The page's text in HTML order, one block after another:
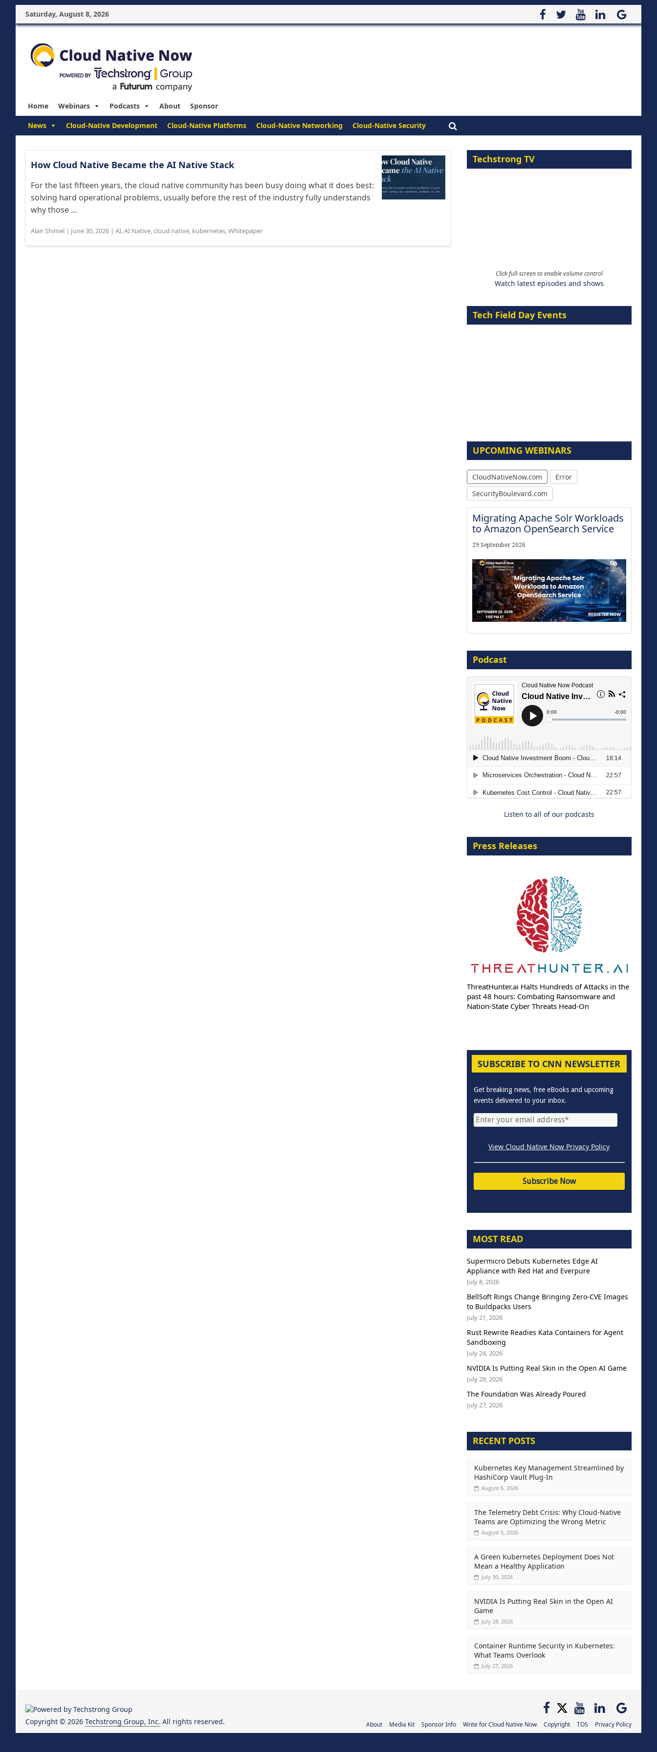
Saturday, August 8, 2026
Home Webinars Podcasts About Sponsor
News Cloud-Native Development Cloud-Native Platforms Cloud-Native Networking Cloud-Native Security
How Cloud Native Became the AI Native Stack
For the last fifteen years, the cloud native community has been busy doing what it does best:
solving hard operational problems, usually before the rest of the industry fully understands
why those ...
Alan Shimel | June 30, 2026 | AI,AI Native,cloud native, kubernetes,Whitepaper
Techstrong TV
Click full-screen to enable volume control
Watch latest episodes and shows
Tech Field Day Events
UPCOMING WEBINARS
CloudNativeNow.com
Error
SecurityBoulevard.com
Migrating Apache Solr Workloads
to Amazon OpenSearch Service
29 September 2026
16 September 2026
The Strategic Imperative:
Embracing Agentic B2B Selling
Podcast
Listen to all of our podcasts
Press Releases
ThreatHunter.ai Halts Hundreds of Attacks in the
past 48 hours: Combating Ransomware and
Nation-State Cyber Threats Head-On
SUBSCRIBE TO CNN NEWSLETTER
Get breaking news, free eBooks and upcoming
events delivered to your inbox.
View Cloud Native Now Privacy Policy
MOST READ
Supermicro Debuts Kubernetes Edge AI
Appliance with Red Hat and Everpure
July 8, 2026
BellSoft Rings Change Bringing Zero-CVE Images
to Buildpacks Users
July 21, 2026
Rust Rewrite Readies Kata Containers for Agent
Sandboxing
July 24, 2026
NVIDIA Is Putting Real Skin in the Open AI Game
July 28, 2026
The Foundation Was Already Poured
July 27, 2026
RECENT POSTS
Kubernetes Key Management Streamlined by
HashiCorp Vault Plug-In
August 6, 2026
The Telemetry Debt Crisis: Why Cloud-Native
Teams are Optimizing the Wrong Metric
August 5, 2026
A Green Kubernetes Deployment Does Not
Mean a Healthy Application
July 30, 2026
NVIDIA Is Putting Real Skin in the Open AI
Game
July 28, 2026
Container Runtime Security in Kubernetes:
What Teams Overlook
July 27, 2026
About Media Kit Sponsor Info Write for Cloud Native Now Copyright TOS Privacy Policy
Copyright © 2026 Techstrong Group, Inc. All rights reserved.